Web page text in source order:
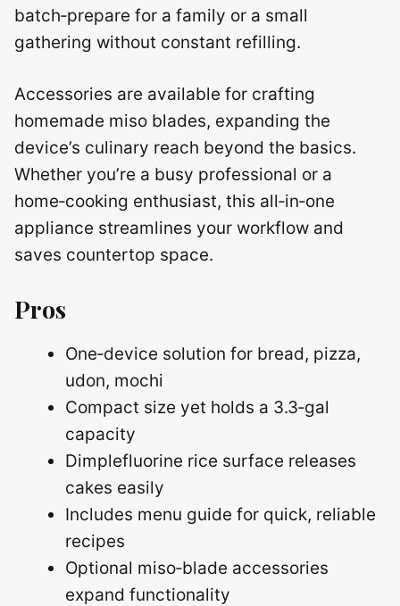
batch‑prepare for a family or a small
gathering without constant refilling.
Accessories are available for crafting
homemade miso blades, expanding the
device’s culinary reach beyond the basics.
Whether you’re a busy professional or a
home‑cooking enthusiast, this all‑in‑one
appliance streamlines your workflow and
saves countertop space.
Pros
One‑device solution for bread, pizza,
udon, mochi
Compact size yet holds a 3.3‑gal
capacity
Dimplefluorine rice surface releases
cakes easily
Includes menu guide for quick, reliable
recipes
Optional miso‑blade accessories
expand functionality